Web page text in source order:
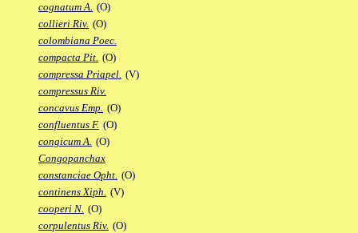
cognatum A. (O)
collieri Riv. (O)
colombiana Poec.
compacta Pit. (O)
compressa Priapel. (V)
compressus Riv.
concavus Emp. (O)
confluentus F. (O)
congicum A. (O)
Congopanchax
constanciae Opht. (O)
continens Xiph. (V)
cooperi N. (O)
corpulentus Riv. (O)